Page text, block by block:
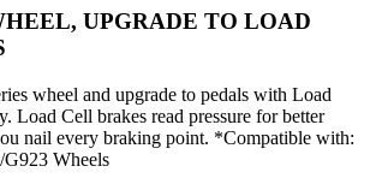
UPGRADE TO LOAD
wheel and upgrade to pedals with Load
Load Cell brakes read pressure for better
nail every braking point. *Compatible with:
Wheels